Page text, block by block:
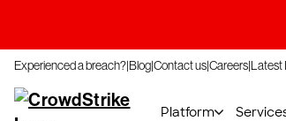
Experienced a breach?BlogContact usCareersLatest
Platform